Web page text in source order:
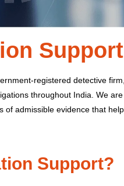
Support
registered detective
throughout India. We
of admissible evidence that
Support?